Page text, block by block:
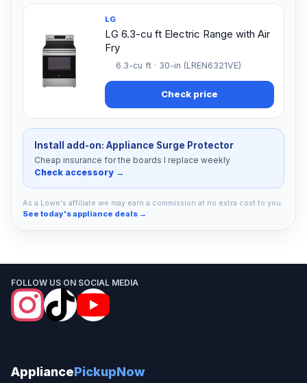
LG
LG 6.3-cu ft Electric Range with Air
Fry
6.3-cu ft · 30-in (LREN6321VE)
Check price
Install add-on: Appliance Surge Protector
Cheap insurance for the boards I replace weekly
Check accessory →
As a Lowe's affiliate we may earn a commission at no extra cost to you.
See today's appliance deals →
FOLLOW US ON SOCIAL MEDIA
AppliancePickupNow